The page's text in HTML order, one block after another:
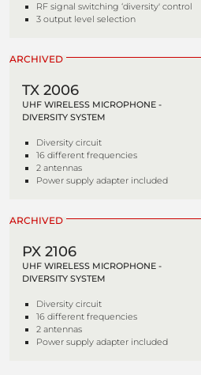
RF signal switching ‘diversity' control
3 output level selection
ARCHIVED
TX 2006
UHF WIRELESS MICROPHONE -
DIVERSITY SYSTEM
Diversity circuit
16 different frequencies
2 antennas
Power supply adapter included
ARCHIVED
PX 2106
UHF WIRELESS MICROPHONE -
DIVERSITY SYSTEM
Diversity circuit
16 different frequencies
2 antennas
Power supply adapter included